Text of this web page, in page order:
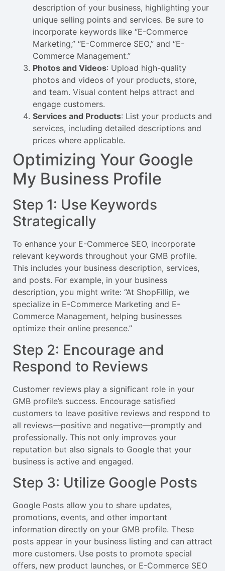
description of your business, highlighting your
unique selling points and services. Be sure to
incorporate keywords like “E-Commerce
Marketing,” “E-Commerce SEO,” and “E-
Commerce Management.”
Photos and Videos: Upload high-quality
photos and videos of your products, store,
and team. Visual content helps attract and
engage customers.
Services and Products: List your products and
services, including detailed descriptions and
prices where applicable.
Optimizing Your Google
My Business Profile
Step 1: Use Keywords
Strategically
To enhance your E-Commerce SEO, incorporate
relevant keywords throughout your GMB profile.
This includes your business description, services,
and posts. For example, in your business
description, you might write: “At ShopFillip, we
specialize in E-Commerce Marketing and E-
Commerce Management, helping businesses
optimize their online presence.”
Step 2: Encourage and
Respond to Reviews
Customer reviews play a significant role in your
GMB profile’s success. Encourage satisfied
customers to leave positive reviews and respond to
all reviews—positive and negative—promptly and
professionally. This not only improves your
reputation but also signals to Google that your
business is active and engaged.
Step 3: Utilize Google Posts
Google Posts allow you to share updates,
promotions, events, and other important
information directly on your GMB profile. These
posts appear in your business listing and can attract
more customers. Use posts to promote special
offers, new product launches, or E-Commerce SEO